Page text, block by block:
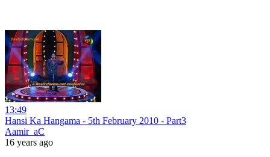
13:49
Hansi Ka Hangama - 5th February 2010 - Part3
Aamir_aC
16 years ago